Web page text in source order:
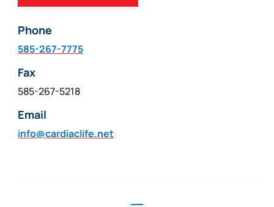
Phone
585-267-7775
Fax
585-267-5218
Email
info@cardiaclife.net